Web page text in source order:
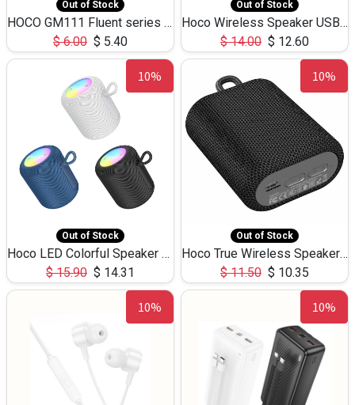
Out of Stock
HOCO GM111 Fluent series 3-in-1 Capacitive Pen
$6.00 $ 5.40
Out of Stock
Hoco Wireless Speaker USB TF Card Microphone 5W 2.30Hours M17K
$14.00 $ 12.60
10%
Out of Stock
Hoco LED Colorful Speaker USB TF Card 5W 3Hours HC30
$15.90 $ 14.31
10%
Out of Stock
Hoco True Wireless Speaker IPX5 TF Card 5W 3Hours BS47
$11.50 $ 10.35
10% 10%